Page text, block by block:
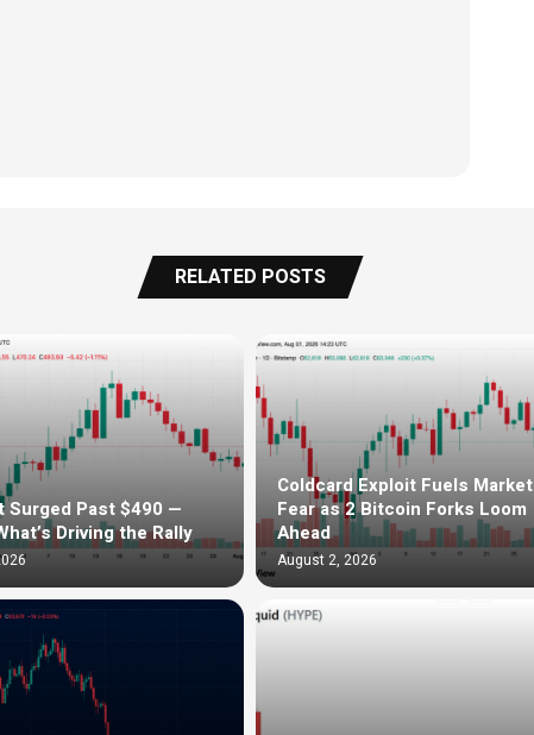
RELATED POSTS
Surged Past $490 —
Driving the Rally
Coldcard Exploit Fuels Market
Fear as 2 Bitcoin Forks Loom
Ahead
August 2, 2026